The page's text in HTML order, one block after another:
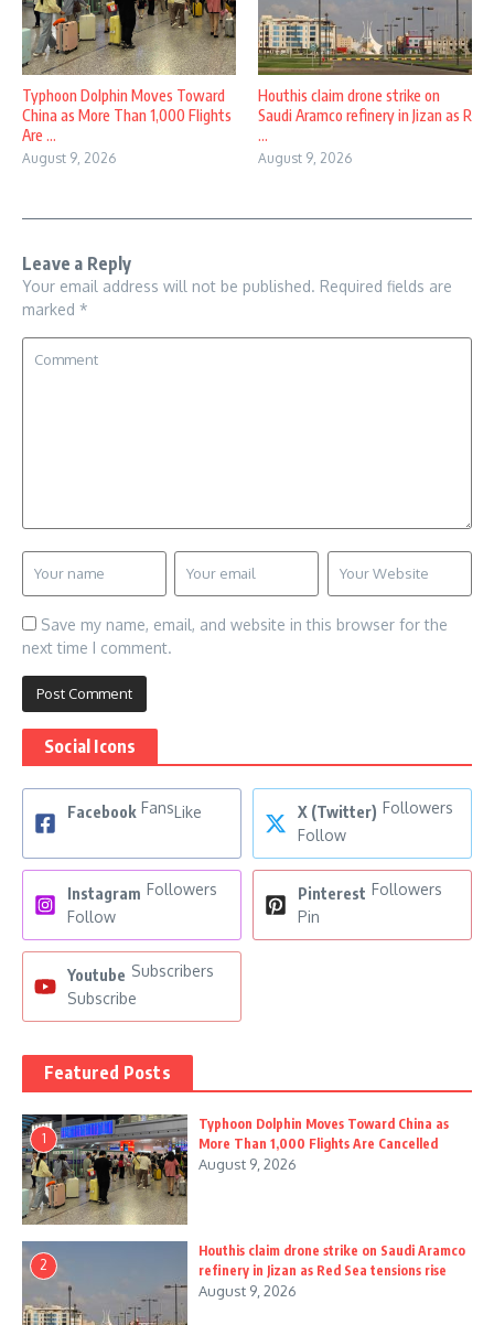
Typhoon Dolphin Moves Toward
China as More Than 1,000 Flights
Are ...
August 9, 2026
Houthis claim drone strike on
Saudi Aramco refinery in Jizan as R
...
August 9, 2026
Leave a Reply
Your email address will not be published. Required fields are
marked *
Save my name, email, and website in this browser for the
next time I comment.
Social Icons
Facebook FansLike X (Twitter) Followers
Follow
Instagram Followers
Follow
Pinterest Followers
Pin
Youtube Subscribers
Subscribe
Featured Posts
1
Typhoon Dolphin Moves Toward China as
More Than 1,000 Flights Are Cancelled
August 9, 2026
2
Houthis claim drone strike on Saudi Aramco
refinery in Jizan as Red Sea tensions rise
August 9, 2026